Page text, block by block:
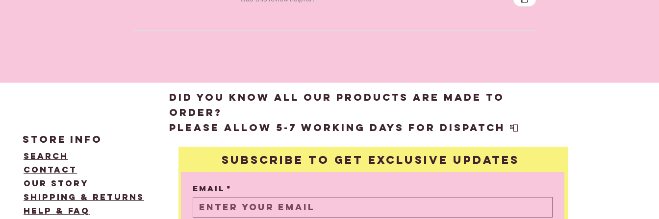
STORE INFO
DID YOU KNOW ALL OUR products are made to
order?
please allow 5-7 working days for dispatch 📮
Search
Contact
Our Story
Shipping & Returns
Help & FAQ
Subscribe to get exclusive updates
Email *